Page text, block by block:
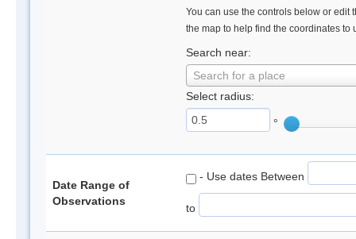
You can use the controls below or edit
the map to help find the coordinates to
Search near:
Search for a place
Select radius:
°
Date Range of
Observations
- Use dates Between
to